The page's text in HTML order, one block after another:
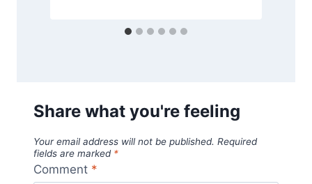
Share what you're feeling
Your email address will not be published. Required
fields are marked *
Comment *